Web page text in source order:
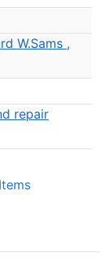
W.Sams ,
repair